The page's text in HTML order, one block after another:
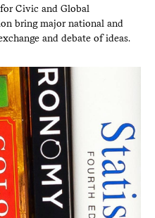
Civic and Global
bring major national and
and debate of ideas.